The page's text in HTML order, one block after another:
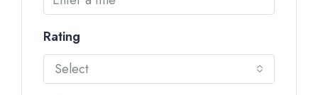
Rating
Select